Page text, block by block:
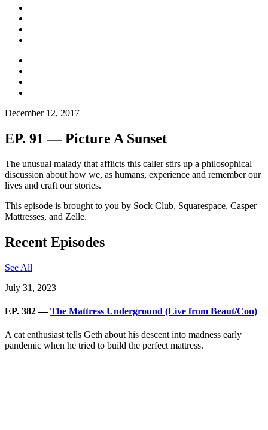
December 12, 2017
EP. 91 — Picture A Sunset
The unusual malady that afflicts this caller stirs up a philosophical
discussion about how we, as humans, experience and remember our
lives and craft our stories.
This episode is brought to you by Sock Club, Squarespace, Casper
Mattresses, and Zelle.
Recent Episodes
See All
July 31, 2023
EP. 382 —The Mattress Underground (Live from Beaut/Con)
A cat enthusiast tells Geth about his descent into madness early
pandemic when he tried to build the perfect mattress.